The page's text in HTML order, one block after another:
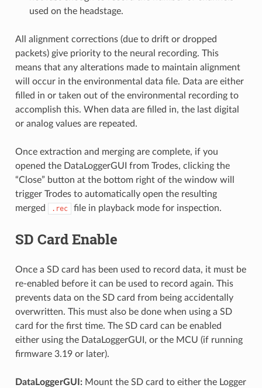
used on the headstage.
All alignment corrections (due to drift or dropped
packets) give priority to the neural recording. This
means that any alterations made to maintain alignment
will occur in the environmental data file. Data are either
filled in or taken out of the environmental recording to
accomplish this. When data are filled in, the last digital
or analog values are repeated.
Once extraction and merging are complete, if you
opened the DataLoggerGUI from Trodes, clicking the
“Close” button at the bottom right of the window will
trigger Trodes to automatically open the resulting
merged
.rec file in playback mode for inspection.
SD Card Enable
Once a SD card has been used to record data, it must be
re-enabled before it can be used to record again. This
prevents data on the SD card from being accidentally
overwritten. This must also be done when using a SD
card for the first time. The SD card can be enabled
either using the DataLoggerGUI, or the MCU (if running
firmware 3.19 or later).
DataLoggerGUI:Mount the SD card to either the Logger